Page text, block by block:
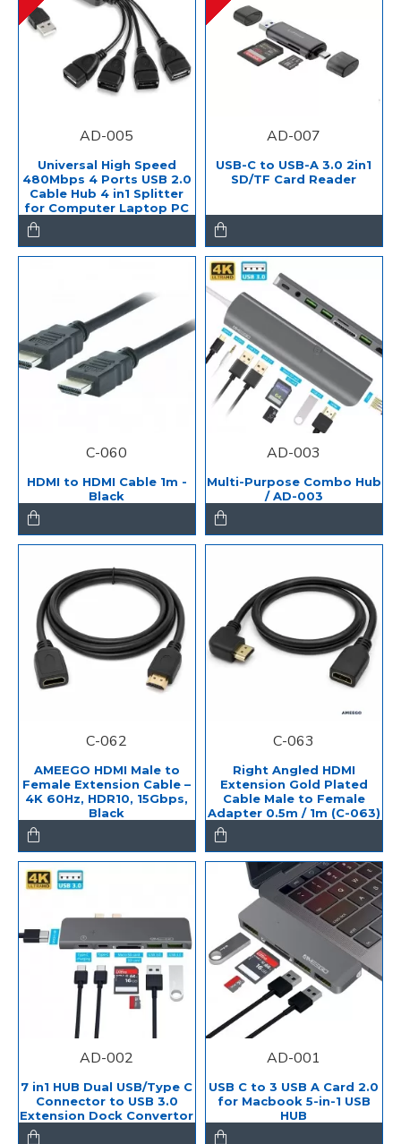
AD-005
Universal High Speed
480Mbps 4 Ports USB 2.0
Cable Hub 4 in1 Splitter
for Computer Laptop PC
AD-007
USB-C to USB-A 3.0 2in1
SD/TF Card Reader
C-060
HDMI to HDMI Cable 1m -
Black
AD-003
Multi-Purpose Combo Hub
/ AD-003
C-062
AMEEGO HDMI Male to
Female Extension Cable –
4K 60Hz, HDR10, 15Gbps,
Black
C-063
Right Angled HDMI
Extension Gold Plated
Cable Male to Female
Adapter 0.5m / 1m (C-063)
AD-002
7 in1 HUB Dual USB/Type C
Connector to USB 3.0
Extension Dock Convertor
AD-001
USB C to 3 USB A Card 2.0
for Macbook 5-in-1 USB
HUB